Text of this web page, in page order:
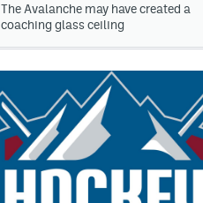
The Avalanche may have created a
coaching glass ceiling